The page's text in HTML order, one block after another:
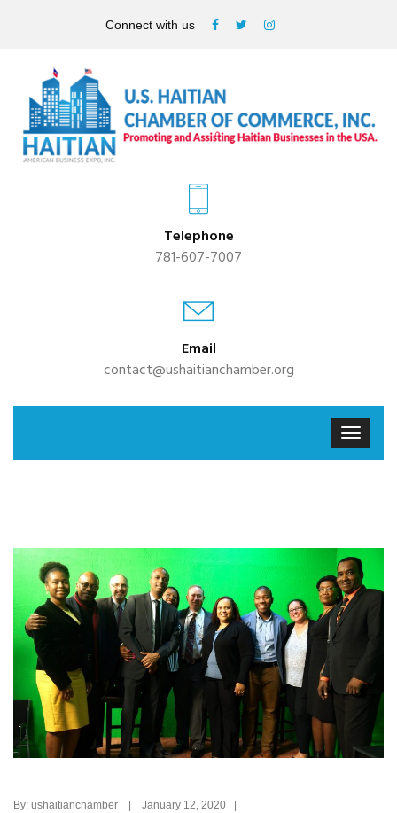
Connect with us
Telephone
781-607-7007
Email
contact@ushaitianchamber.org
By: ushaitianchamber | January 12, 2020 |